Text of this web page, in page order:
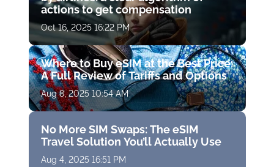
actions to get compensation
Oct 16, 2025 16:22 PM
Where to Buy eSIM at the Best Price:
A Full Review of Tariffs and Options
Aug 8, 2025 10:54 AM
No More SIM Swaps: The eSIM
Travel Solution You’ll Actually Use
Aug 4, 2025 16:51 PM